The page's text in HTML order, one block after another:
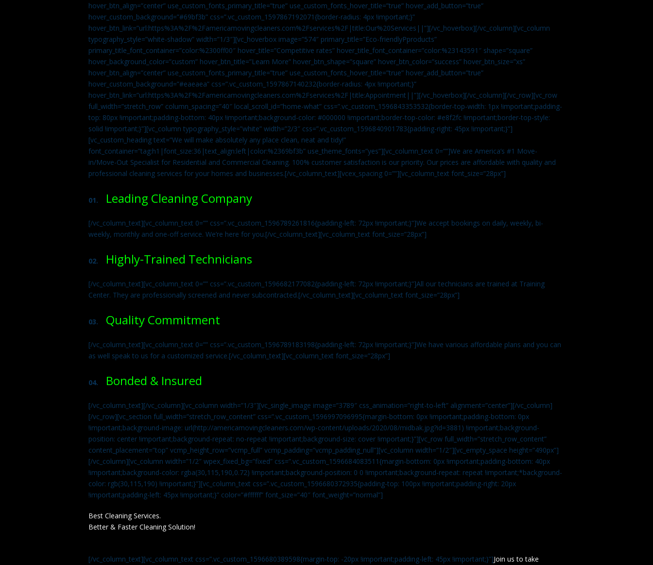
hover_btn_align=”center” use_custom_fonts_primary_title=”true” use_custom_fonts_hover_title=”true” hover_add_button=”true”
hover_custom_background=”#69bf3b” css=”.vc_custom_1597867192071{border-radius: 4px !important;}”
hover_btn_link=”url:https%3A%2F%2Famericamovingcleaners.com%2Fservices%2F|title:Our%20Services||”][/vc_hoverbox][/vc_column][vc_column
typography_style=”white-shadow” width=”1/3″][vc_hoverbox image=”574″ primary_title=”Eco-friendlyPproducts”
primary_title_font_container=”color:%2300ff00″ hover_title=”Competitive rates” hover_title_font_container=”color:%23143591″ shape=”square”
hover_background_color=”custom” hover_btn_title=”Learn More” hover_btn_shape=”square” hover_btn_color=”success” hover_btn_size=”xs”
hover_btn_align=”center” use_custom_fonts_primary_title=”true” use_custom_fonts_hover_title=”true” hover_add_button=”true”
hover_custom_background=”#eaeaea” css=”.vc_custom_1597867140232{border-radius: 4px !important;}”
hover_btn_link=”url:https%3A%2F%2Famericamovingcleaners.com%2Fservices%2F|title:Appointment||”][/vc_hoverbox][/vc_column][/vc_row][vc_row
full_width=”stretch_row” column_spacing=”40″ local_scroll_id=”home-what” css=”.vc_custom_1596843353532{border-top-width: 1px !important;padding-
top: 80px !important;padding-bottom: 40px !important;background-color: #000000 !important;border-top-color: #e8f2fc !important;border-top-style:
solid !important;}”][vc_column typography_style=”white” width=”2/3″ css=”.vc_custom_1596840901783{padding-right: 45px !important;}”]
[vc_custom_heading text=”We will make absolutely any place clean, neat and tidy!”
font_container=”tag:h1|font_size:36|text_align:left|color:%2369bf3b” use_theme_fonts=”yes”][vc_column_text 0=””]We are America’s #1 Move-
in/Move-Out Specialist for Residential and Commercial Cleaning. 100% customer satisfaction is our priority. Our prices are affordable with quality and
professional cleaning services for your homes and businesses.[/vc_column_text][vcex_spacing 0=””][vc_column_text font_size=”28px”]
01. Leading Cleaning Company
[/vc_column_text][vc_column_text 0=”” css=”.vc_custom_1596789261816{padding-left: 72px !important;}”]We accept bookings on daily, weekly, bi-
weekly, monthly and one-off service. We’re here for you.[/vc_column_text][vc_column_text font_size=”28px”]
02. Highly-Trained Technicians
[/vc_column_text][vc_column_text 0=”” css=”.vc_custom_1596682177082{padding-left: 72px !important;}”]All our technicians are trained at Training
Center. They are professionally screened and never subcontracted.[/vc_column_text][vc_column_text font_size=”28px”]
03. Quality Commitment
[/vc_column_text][vc_column_text 0=”” css=”.vc_custom_1596789183198{padding-left: 72px !important;}”]We have various affordable plans and you can
as well speak to us for a customized service.[/vc_column_text][vc_column_text font_size=”28px”]
04. Bonded & Insured
[/vc_column_text][/vc_column][vc_column width=”1/3″][vc_single_image image=”3789″ css_animation=”right-to-left” alignment=”center”][/vc_column]
[/vc_row][vc_section full_width=”stretch_row_content” css=”.vc_custom_1596997096995{margin-bottom: 0px !important;padding-bottom: 0px
!important;background-image: url(http://americamovingcleaners.com/wp-content/uploads/2020/08/midbak.jpg?id=3881) !important;background-
position: center !important;background-repeat: no-repeat !important;background-size: cover !important;}”][vc_row full_width=”stretch_row_content”
content_placement=”top” vcmp_height_row=”vcmp_full” vcmp_padding=”vcmp_padding_null”][vc_column width=”1/2″][vc_empty_space height=”490px”]
[/vc_column][vc_column width=”1/2″ wpex_fixed_bg=”fixed” css=”.vc_custom_1596684083511{margin-bottom: 0px !important;padding-bottom: 40px
!important;background-color: rgba(30,115,190,0.72) !important;background-position: 0 0 !important;background-repeat: repeat !important;*background-
color: rgb(30,115,190) !important;}”][vc_column_text css=”.vc_custom_1596680372935{padding-top: 100px !important;padding-right: 20px
!important;padding-left: 45px !important;}” color=”#ffffff” font_size=”40″ font_weight=”normal”]
Best Cleaning Services.
Better & Faster Cleaning Solution!
[/vc_column_text][vc_column_text css=”.vc_custom_1596680389598{margin-top: -20px !important;padding-left: 45px !important;}”]Join us to take